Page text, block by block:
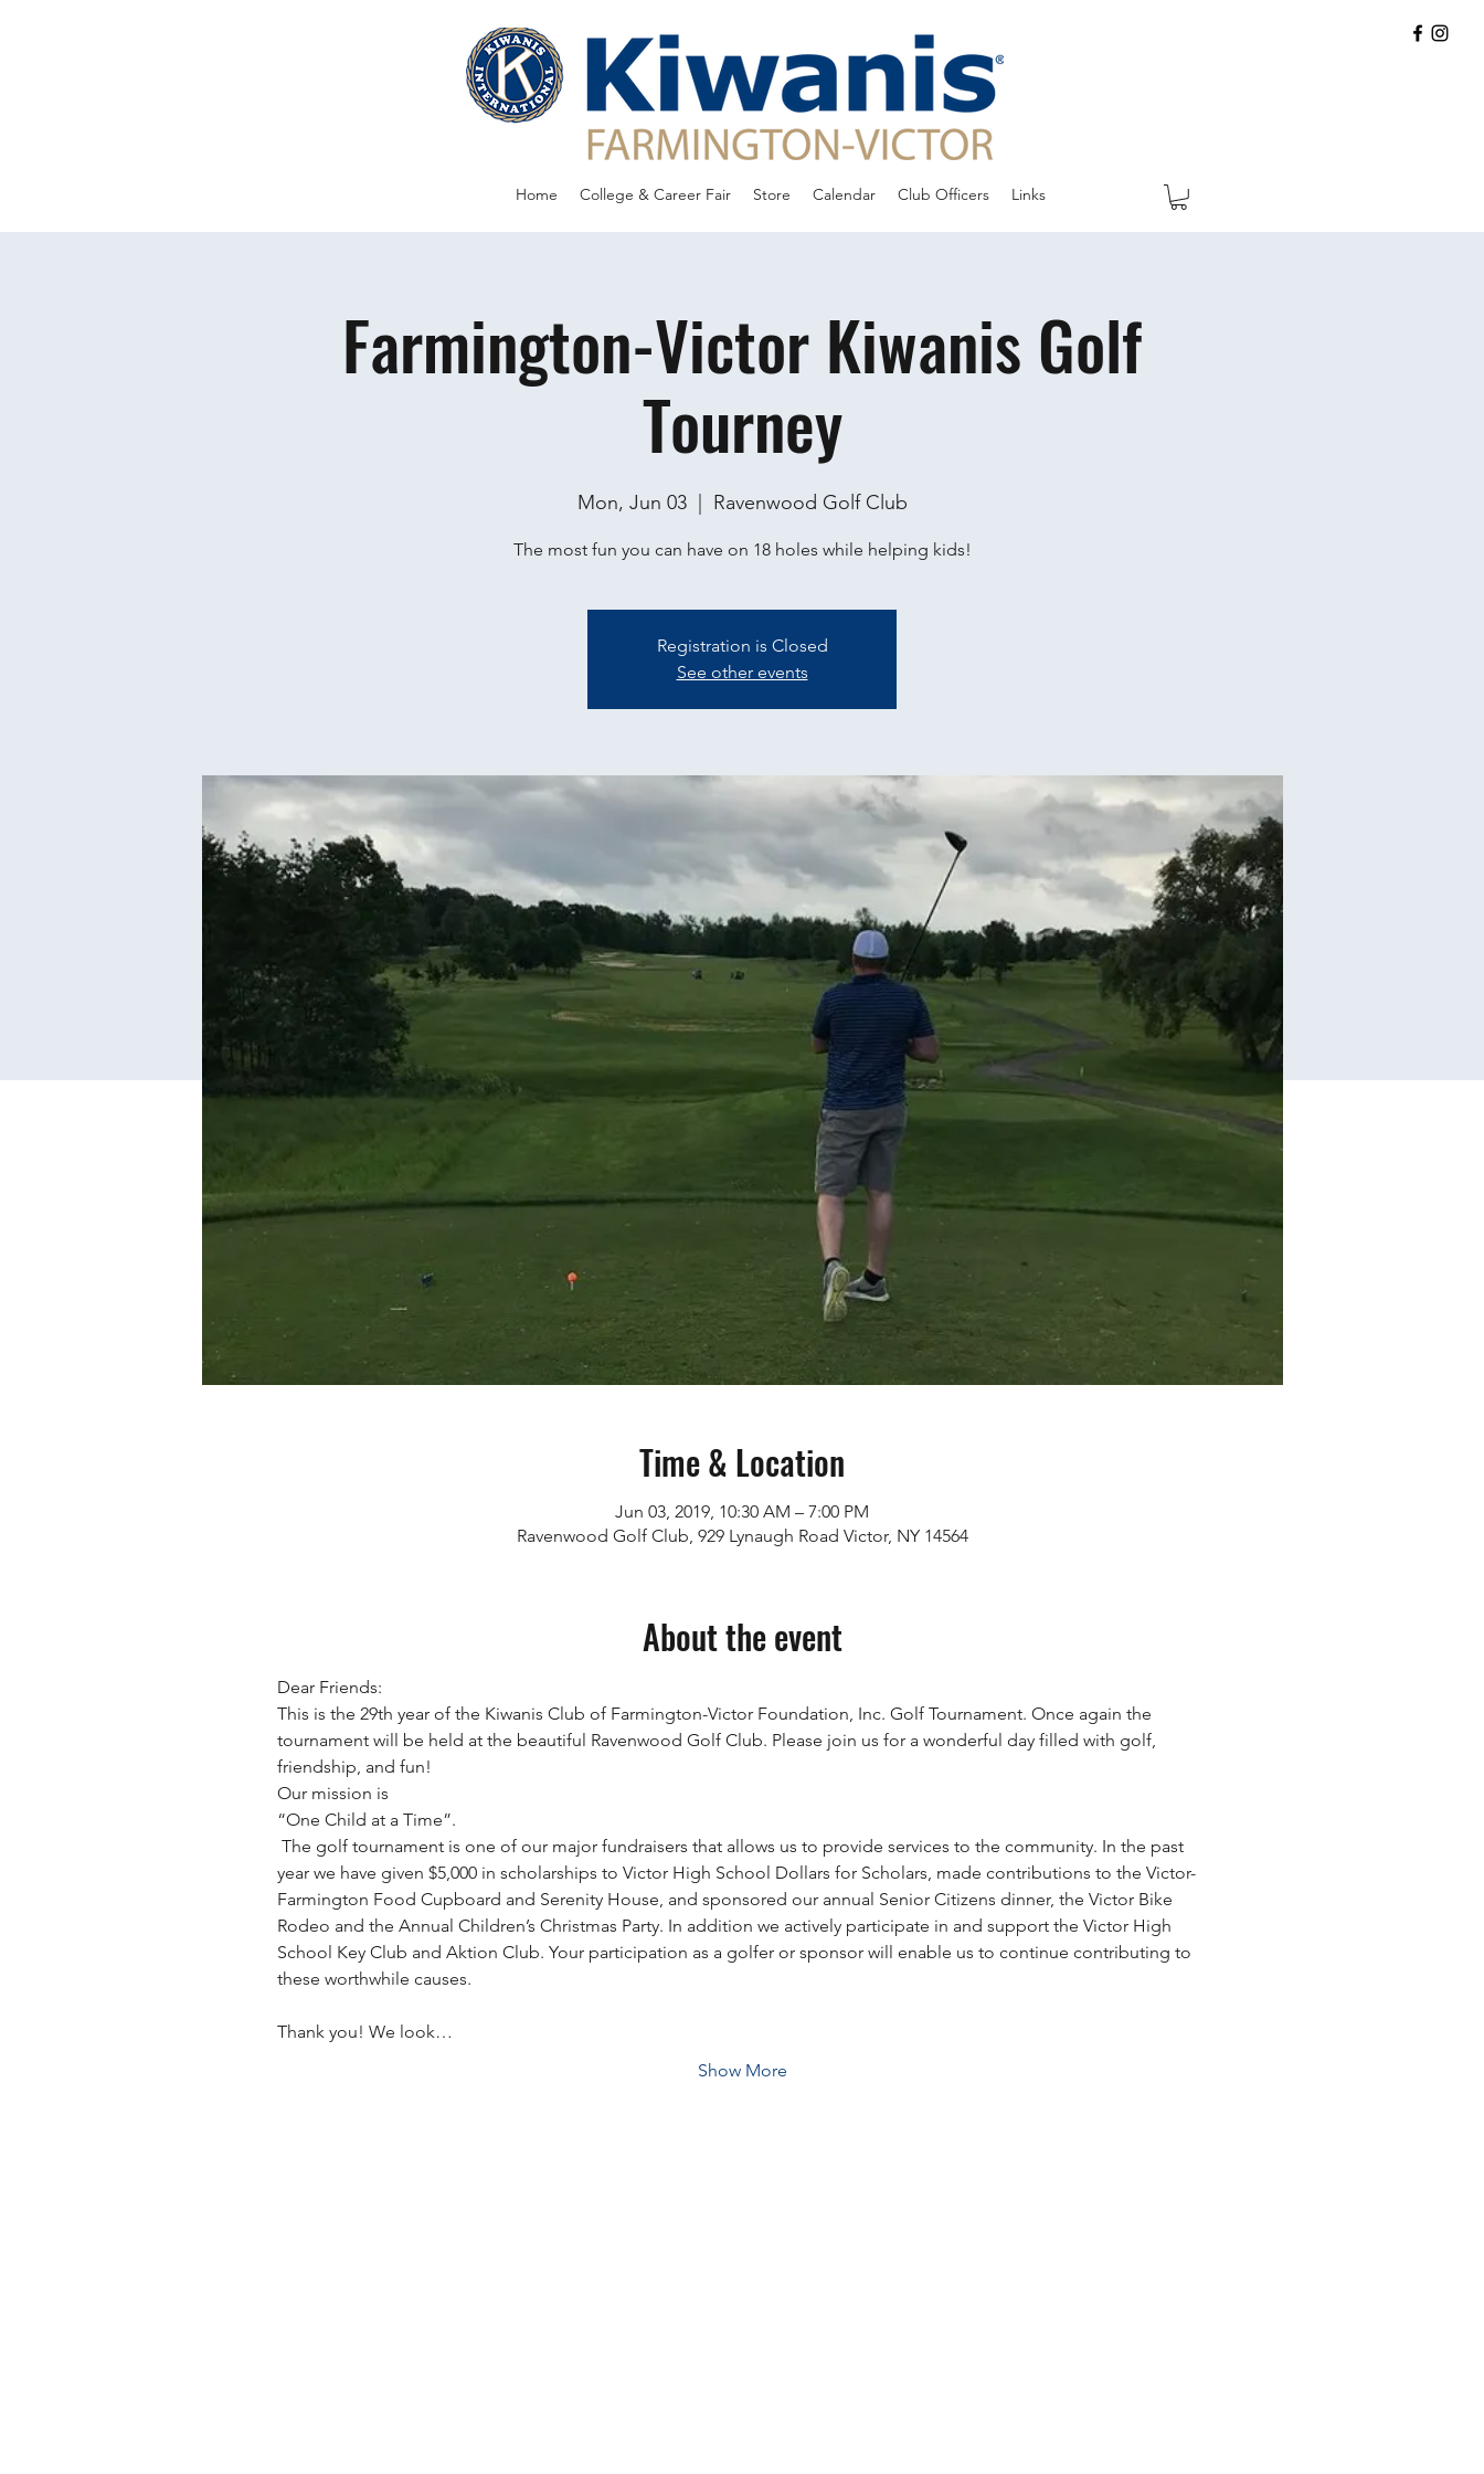
Home College & Career Fair Store Calendar Club Officers Links
Farmington-Victor Kiwanis Golf
Tourney
Mon, Jun 03
  |
Ravenwood Golf Club
The most fun you can have on 18 holes while helping kids!
Registration is Closed
See other events
Time & Location
Jun 03, 2019, 10:30 AM – 7:00 PM
Ravenwood Golf Club, 929 Lynaugh Road Victor, NY 14564
About the event
This is the 29th year of the Kiwanis Club of Farmington-Victor Foundation, Inc. Golf Tournament. Once again the
tournament will be held at the beautiful Ravenwood Golf Club. Please join us for a wonderful day filled with golf,
Our mission is
“One Child at a Time”.
year we have given $5,000 in scholarships to Victor High School Dollars for Scholars, made contributions to the Victor-
Farmington Food Cupboard and Serenity House, and sponsored our annual Senior Citizens dinner, the Victor Bike
Rodeo and the Annual Children’s Christmas Party. In addition we actively participate in and support the Victor High
School Key Club and Aktion Club. Your participation as a golfer or sponsor will enable us to continue contributing to
these worthwhile causes.
Thank you! We look…
Show More